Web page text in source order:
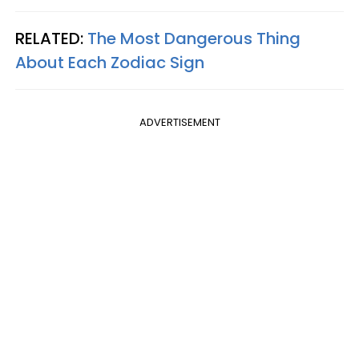
RELATED: The Most Dangerous Thing
About Each Zodiac Sign
ADVERTISEMENT